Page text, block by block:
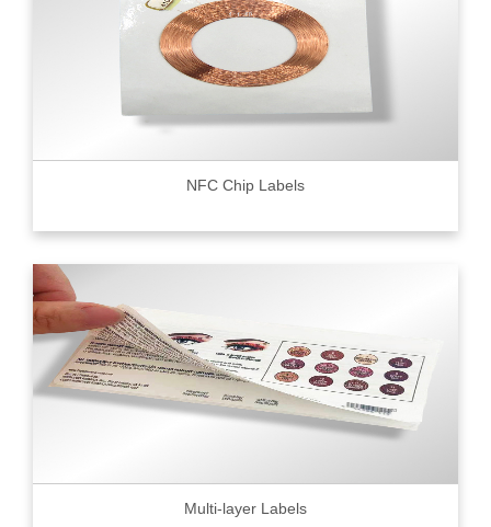
NFC Chip Labels
Multi-layer Labels